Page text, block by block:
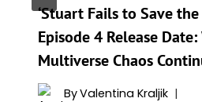
‘Stuart Fails to Save the
Episode 4 Release
Multiverse Chaos
ByValentina Kraljik